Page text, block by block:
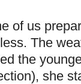
of us
The
the
she